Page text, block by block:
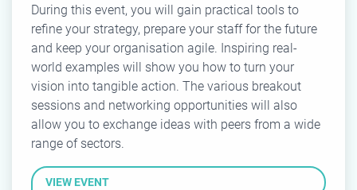
During this event, you will gain practical tools to
refine your strategy, prepare your staff for the future
and keep your organisation agile. Inspiring real-
world examples will show you how to turn your
vision into tangible action. The various breakout
sessions and networking opportunities will also
allow you to exchange ideas with peers from a wide
range of sectors.
VIEW EVENT